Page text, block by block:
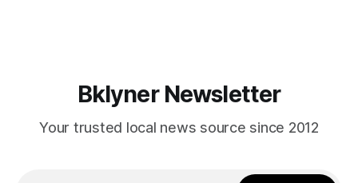
Bklyner Newsletter
Your trusted local news source since 2012